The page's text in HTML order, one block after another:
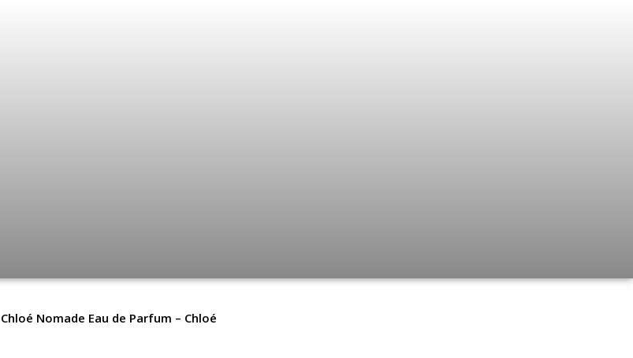
Chloé Nomade Eau de Parfum – Chloé